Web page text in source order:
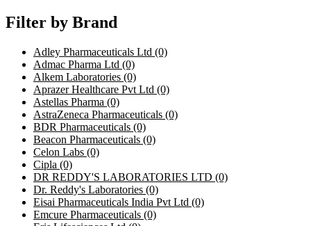
Filter by Brand
Adley Pharmaceuticals Ltd (0)
Admac Pharma Ltd (0)
Alkem Laboratories (0)
Aprazer Healthcare Pvt Ltd (0)
Astellas Pharma (0)
AstraZeneca Pharmaceuticals (0)
BDR Pharmaceuticals (0)
Beacon Pharmaceuticals (0)
Celon Labs (0)
Cipla (0)
DR REDDY'S LABORATORIES LTD (0)
Dr. Reddy's Laboratories (0)
Eisai Pharmaceuticals India Pvt Ltd (0)
Emcure Pharmaceuticals (0)